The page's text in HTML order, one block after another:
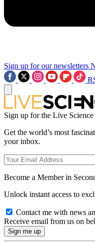
Sign up for our newsletters
Sign up for the Live
Get the world’s most
your inbox.
Become a Member in
Unlock instant access to
Contact me with news
Receive email from us on